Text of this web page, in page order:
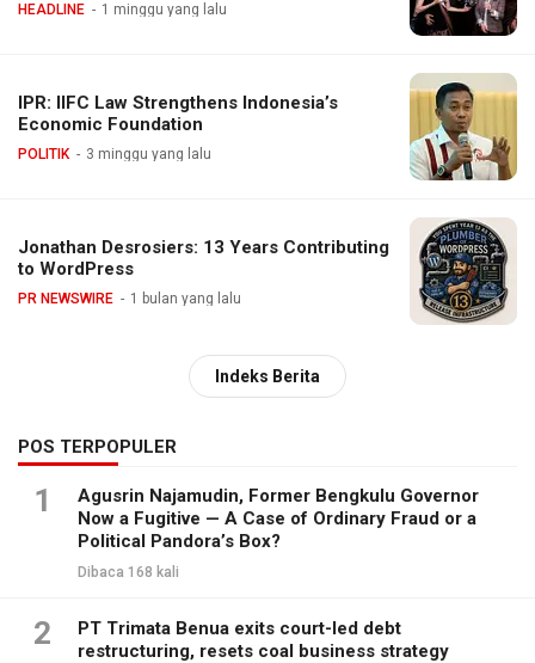
HEADLINE 1 minggu yang lalu
IPR: IIFC Law Strengthens Indonesia’s
Economic Foundation
POLITIK 3 minggu yang lalu
Jonathan Desrosiers: 13 Years Contributing
to WordPress
PR NEWSWIRE 1 bulan yang lalu
Indeks Berita
POS TERPOPULER
1
Agusrin Najamudin, Former Bengkulu Governor
Now a Fugitive — A Case of Ordinary Fraud or a
Political Pandora’s Box?
Dibaca 168 kali
2
PT Trimata Benua exits court-led debt
restructuring, resets coal business strategy